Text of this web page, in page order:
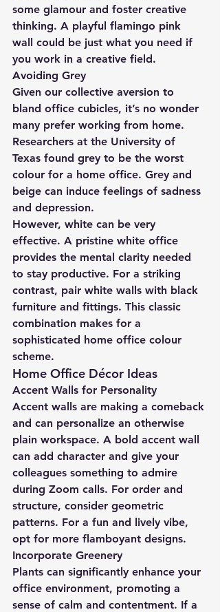
some glamour and foster creative
thinking. A playful flamingo pink
wall could be just what you need if
you work in a creative field.
Avoiding Grey
Given our collective aversion to
bland office cubicles, it’s no wonder
many prefer working from home.
Researchers at the University of
Texas found grey to be the worst
colour for a home office. Grey and
beige can induce feelings of sadness
and depression.
However, white can be very
effective. A pristine white office
provides the mental clarity needed
to stay productive. For a striking
contrast, pair white walls with black
furniture and fittings. This classic
combination makes for a
sophisticated home office colour
scheme.
Home Office Décor Ideas
Accent Walls for Personality
Accent walls are making a comeback
and can personalize an otherwise
plain workspace. A bold accent wall
can add character and give your
colleagues something to admire
during Zoom calls. For order and
structure, consider geometric
patterns. For a fun and lively vibe,
opt for more flamboyant designs.
Incorporate Greenery
Plants can significantly enhance your
office environment, promoting a
sense of calm and contentment. If a